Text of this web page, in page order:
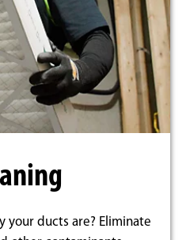
your ducts are? Eliminate